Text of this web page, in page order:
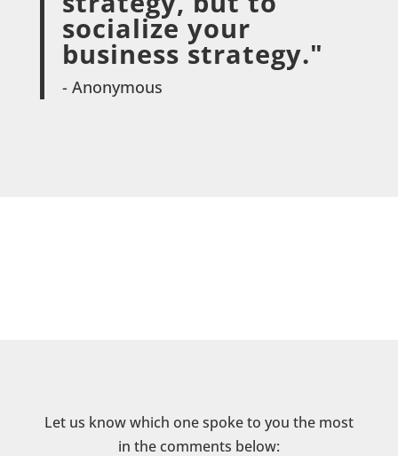
socialize your
business strategy."
- Anonymous
Let us know which one spoke to you the most
in the comments below: